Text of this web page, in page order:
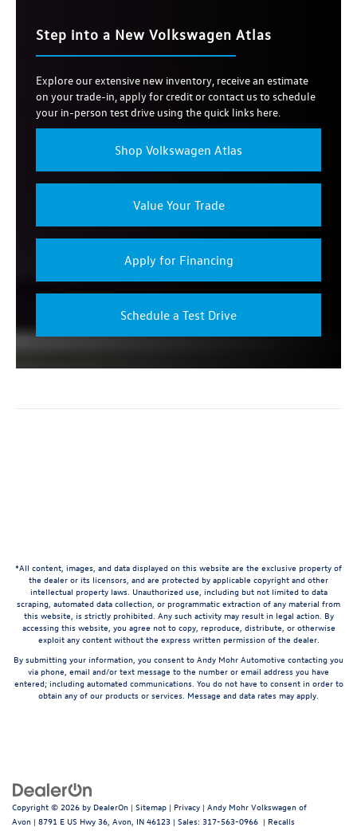
Step into a New Volkswagen Atlas
Explore our extensive new inventory, receive an estimate
on your trade-in, apply for credit or contact us to schedule
your in-person test drive using the quick links here.
Shop Volkswagen Atlas
Value Your Trade
Apply for Financing
Schedule a Test Drive
*All content, images, and data displayed on this website are the exclusive property of
the dealer or its licensors, and are protected by applicable copyright and other
intellectual property laws. Unauthorized use, including but not limited to data
scraping, automated data collection, or programmatic extraction of any material from
this website, is strictly prohibited. Any such activity may result in legal action. By
accessing this website, you agree not to copy, reproduce, distribute, or otherwise
exploit any content without the express written permission of the dealer.
By submitting your information, you consent to Andy Mohr Automotive contacting you
via phone, email and/or text message to the number or email address you have
entered; including automated communications. You do not have to consent in order to
obtain any of our products or services. Message and data rates may apply.
Copyright © 2026 by DealerOn | Sitemap | Privacy | Andy Mohr Volkswagen of
Avon | 8791 E US Hwy 36, Avon, IN 46123 | Sales: 317-563-0966 | Recalls